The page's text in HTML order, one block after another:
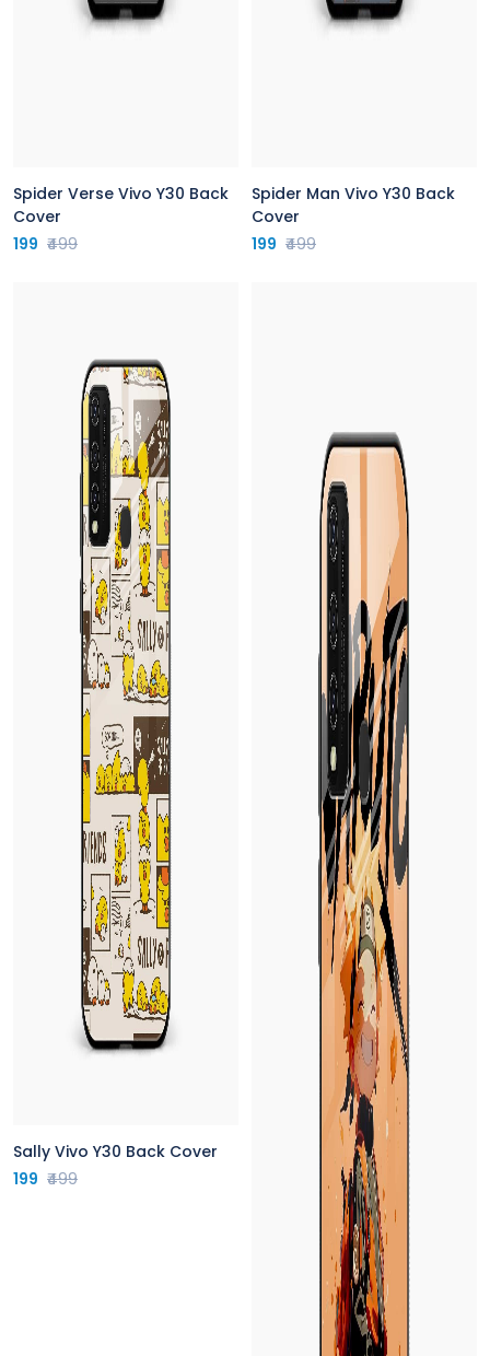
Spider Verse Vivo Y30 Back
Cover
199 ₹499
Spider Man Vivo Y30 Back
Cover
199 ₹499
Sally Vivo Y30 Back Cover
199 ₹499